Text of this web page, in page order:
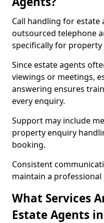
Call handling for estate
outsourced telephone
specifically for
Since estate agents
viewings or meetings,
answering ensures
every enquiry.
Support may include
property enquiry
booking.
Consistent
maintain a professional
What Services
Estate Agents